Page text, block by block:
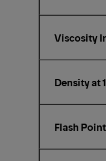
Viscosity
Density at
Flash